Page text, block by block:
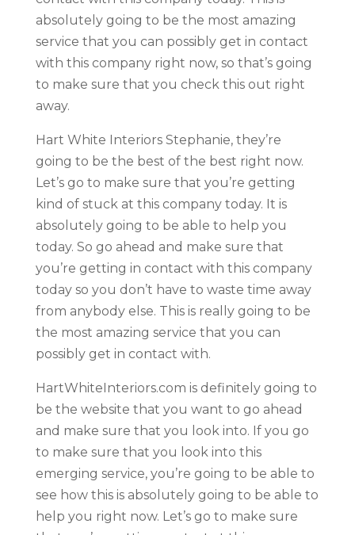
absolutely going to be the most amazing
service that you can possibly get in contact
with this company right now, so that’s going
to make sure that you check this out right
away.
Hart White Interiors Stephanie, they’re
going to be the best of the best right now.
Let’s go to make sure that you’re getting
kind of stuck at this company today. It is
absolutely going to be able to help you
today. So go ahead and make sure that
you’re getting in contact with this company
today so you don’t have to waste time away
from anybody else. This is really going to be
the most amazing service that you can
possibly get in contact with.
HartWhiteInteriors.com is definitely going to
be the website that you want to go ahead
and make sure that you look into. If you go
to make sure that you look into this
emerging service, you’re going to be able to
see how this is absolutely going to be able to
help you right now. Let’s go to make sure